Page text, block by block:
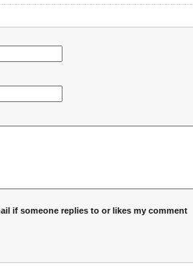
if someone replies to or likes my comment